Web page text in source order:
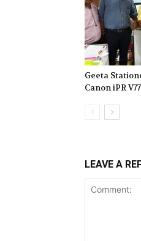
Geeta
Canon iPR
LEAVE A